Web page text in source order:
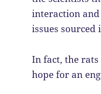
interaction
issues
In fact, the
hope for an